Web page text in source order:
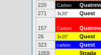
220
Carbon
271
3x20" Quest
157 Carbon
26
3x20" Quest
323
carbon Quest
1059
Strada